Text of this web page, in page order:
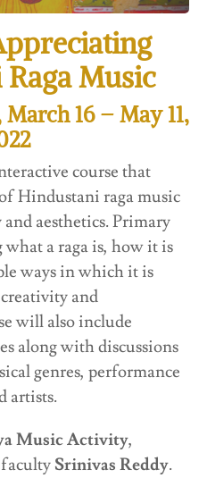
Music
16 – May 11,
course that
Hindustani raga music
aesthetics. Primary
a raga is, how it is
ways in which it is
and
will also include
along with discussions
genres, performance
artists.
Music Activity,
Srinivas Reddy.